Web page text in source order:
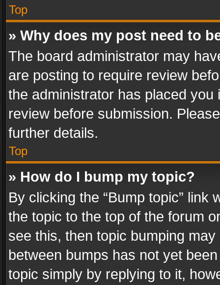
Top
» Why does my post need to
The board administrator may
are posting to require review
the administrator has placed
review before submission.
further details.
Top
» How do I bump my topic?
By clicking the “Bump topic” link
the topic to the top of the forum
see this, then topic bumping
between bumps has not yet
topic simply by replying to it,